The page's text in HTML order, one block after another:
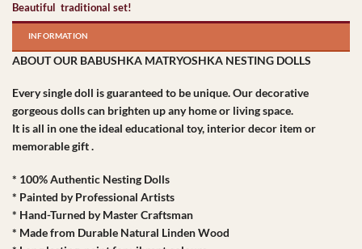
Beautiful traditional set!
INFORMATION
ABOUT OUR BABUSHKA MATRYOSHKA NESTING DOLLS
Every single doll is guaranteed to be unique. Our decorative
gorgeous dolls can brighten up any home or living space.
It is all in one the ideal educational toy, interior decor item or
memorable gift .
* 100% Authentic Nesting Dolls
* Painted by Professional Artists
* Hand-Turned by Master Craftsman
* Made from Durable Natural Linden Wood